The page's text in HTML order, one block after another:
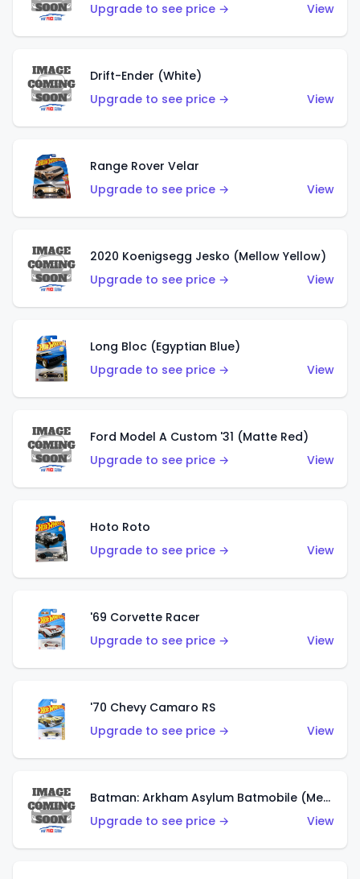
Upgrade to see price →
View
Drift-Ender (White)
Upgrade to see price →
View
Range Rover Velar
Upgrade to see price →
View
2020 Koenigsegg Jesko (Mellow Yellow)
Upgrade to see price →
View
Long Bloc (Egyptian Blue)
Upgrade to see price →
View
Ford Model A Custom '31 (Matte Red)
Upgrade to see price →
View
Hoto Roto
Upgrade to see price →
View
'69 Corvette Racer
Upgrade to see price →
View
'70 Chevy Camaro RS
Upgrade to see price →
View
Batman: Arkham Asylum Batmobile (Metalflake Dark Gold)
Upgrade to see price →
View